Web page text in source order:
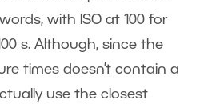
with ISO at 100 for
s. Although, since the
times doesn’t contain a
use the closest